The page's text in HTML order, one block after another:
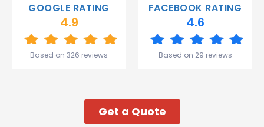
and the
Great
start to
my week!
GOOGLE RATING
4.9
Based on 326 reviews
FACEBOOK RATING
4.6
Based on 29 reviews
Get a Quote